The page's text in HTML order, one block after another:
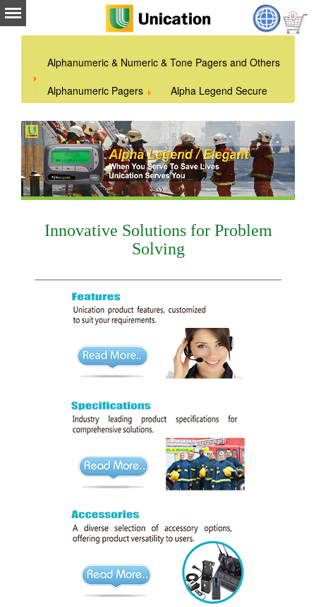
Alphanumeric & Numeric & Tone Pagers and Others
Alphanumeric Pagers
Alpha Legend Secure
Innovative Solutions for Problem
Solving